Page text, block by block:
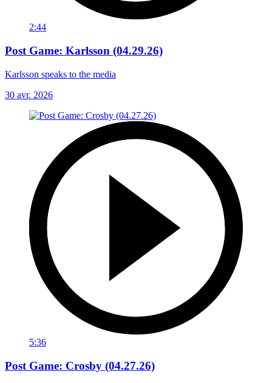
2:44
Post Game: Karlsson (04.29.26)
Karlsson speaks to the media
30 avr. 2026
5:36
Post Game: Crosby (04.27.26)